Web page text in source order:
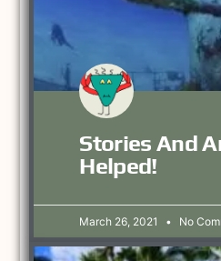
Stories And
Helped!
March 26, 2021 No